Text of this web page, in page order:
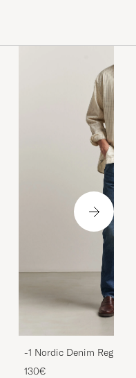
-1 Nordic Denim Regular
130€